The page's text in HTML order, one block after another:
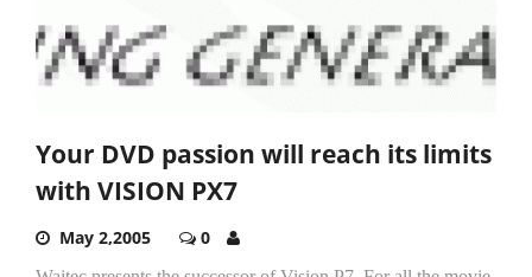
Your DVD passion will reach its limits
with VISION PX7
May 2,2005 0